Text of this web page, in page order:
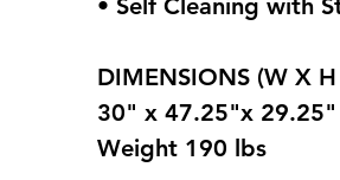
• Self Cleaning with
DIMENSIONS (W X
30" x 47.25"x 29.25"
Weight 190 lbs